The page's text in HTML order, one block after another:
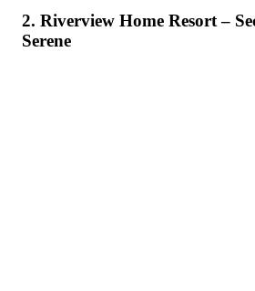
2. Riverview Home Resort –
Serene